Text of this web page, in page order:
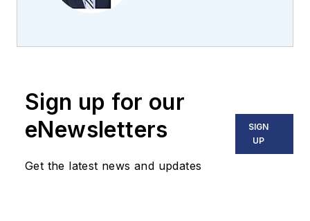
machine vision and
including application
stories, industry
news, market
updates, and new
Sign up for our
eNewsletters
Get the latest news and updates
SIGN
UP